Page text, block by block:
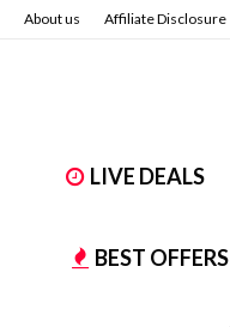
About us Affiliate Disclosure
LIVE DEALS
BEST OFFERS